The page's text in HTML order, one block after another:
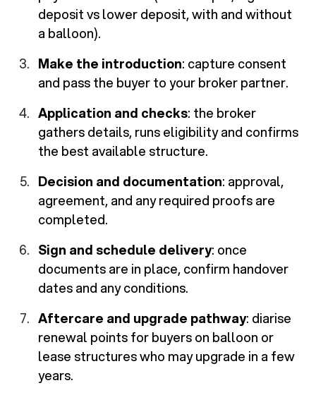
deposit vs lower deposit, with and without
a balloon).
Make the introduction: capture consent
and pass the buyer to your broker partner.
Application and checks: the broker
gathers details, runs eligibility and confirms
the best available structure.
Decision and documentation: approval,
agreement, and any required proofs are
completed.
Sign and schedule delivery: once
documents are in place, confirm handover
dates and any conditions.
Aftercare and upgrade pathway: diarise
renewal points for buyers on balloon or
lease structures who may upgrade in a few
years.